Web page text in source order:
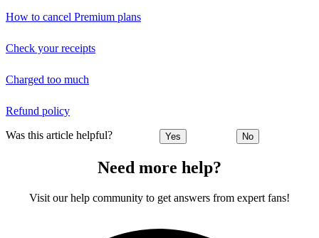
How to cancel Premium plans
Check your receipts
Charged too much
Refund policy
Was this article helpful? Yes No
Need more help?
Visit our help community to get answers from expert fans!